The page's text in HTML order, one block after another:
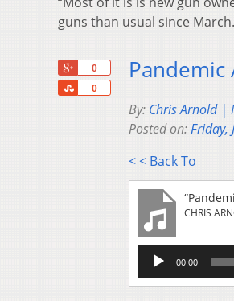
guns than usual since
0
0
Share
Pandemic
By: Chris Arnold |
Posted on:Friday,
< < Back To
CHRIS
Audio
Player
00:00